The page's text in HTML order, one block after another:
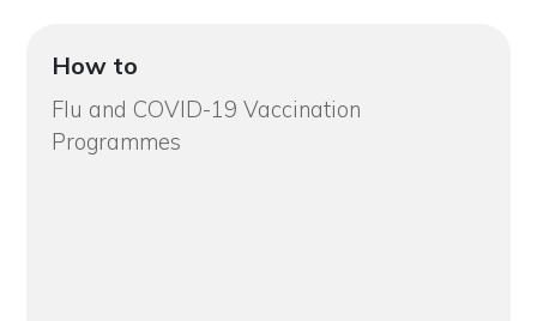
How to
Flu and COVID-19 Vaccination
Programmes